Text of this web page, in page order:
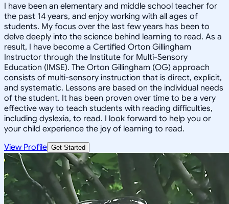
I have been an elementary and middle school teacher for
the past 14 years, and enjoy working with all ages of
students. My focus over the last few years has been to
delve deeply into the science behind learning to read. As a
result, I have become a Certified Orton Gillingham
Instructor through the Institute for Multi-Sensory
Education (IMSE). The Orton Gillingham (OG) approach
consists of multi-sensory instruction that is direct, explicit,
and systematic. Lessons are based on the individual needs
of the student. It has been proven over time to be a very
effective way to teach students with reading difficulties,
including dyslexia, to read. I look forward to help you or
your child experience the joy of learning to read.
View Profile Get Started